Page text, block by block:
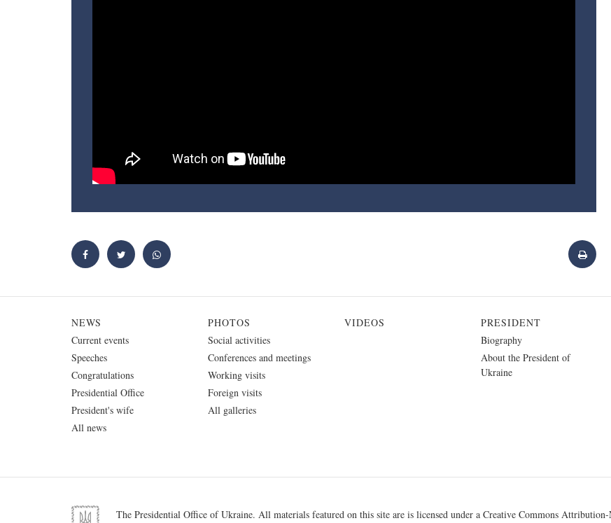
NEWS
Current events
Speeches
Congratulations
Presidential Office
President's wife
All news
PHOTOS
Social activities
Conferences and meetings
Working visits
Foreign visits
All galleries
VIDEOS
PRESIDENT
Biography
About the President of
Ukraine
The Presidential Office of Ukraine. All materials featured on this site are is licensed under a Creative Commons